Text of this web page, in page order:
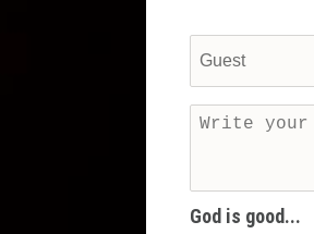
God is good...